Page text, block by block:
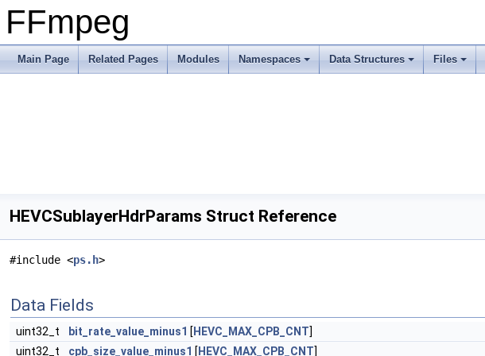
FFmpeg
Main Page Related Pages Modules Namespaces Data Structures Files
HEVCSublayerHdrParams Struct Reference
#include <ps.h>
Data Fields
uint32_t bit_rate_value_minus1 [ HEVC_MAX_CPB_CNT]
uint32_t
cpb_size_value_minus1 [ HEVC_MAX_CPB_CNT]